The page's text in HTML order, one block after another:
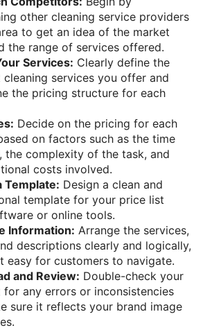
other cleaning service providers
to get an idea of the market
the range of services offered.
Services: Clearly define the
services you offer and
the pricing structure for each
Decide on the pricing for each
on factors such as the time
the complexity of the task, and
costs involved.
Template: Design a clean and
template for your price list
or online tools.
Information: Arrange the services,
descriptions clearly and logically,
easy for customers to navigate.
and Review: Double-check your
for any errors or inconsistencies
sure it reflects your brand image